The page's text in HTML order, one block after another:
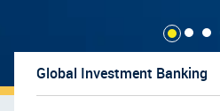
Global Investment Banking